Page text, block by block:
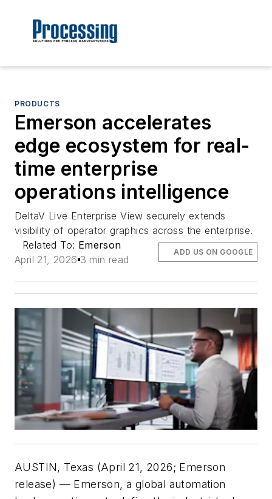
PRODUCTS
Emerson accelerates
edge ecosystem for real-
time enterprise
operations intelligence
DeltaV Live Enterprise View securely extends
visibility of operator graphics across the enterprise.
Related To: Emerson
April 21, 2026 3 min read
ADD US ON GOOGLE
AUSTIN, Texas (April 21, 2026; Emerson
release) — Emerson, a global automation